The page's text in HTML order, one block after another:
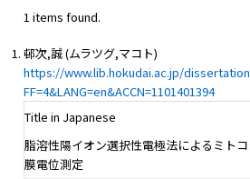
1 items found.
邨次,誠 (ムラツグ,マコト)
https://www.lib.hokudai.ac.jp/
FF=4&LANG=en&ACCN=1101401394
Title in Japanese
脂溶性陽イオン選択性電極法によるミト
膜電位測定